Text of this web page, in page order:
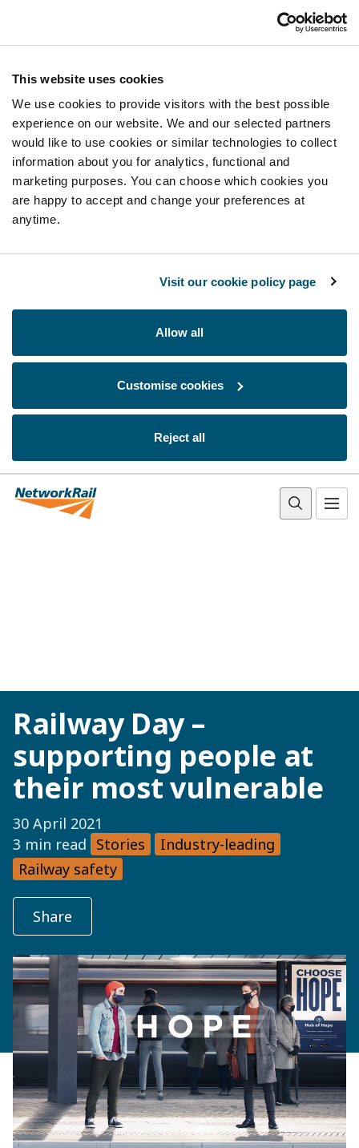
This website uses cookies
We use cookies to provide visitors with the best possible
experience on our website. We and our selected partners
would like to use cookies or similar technologies to collect
information about you for analytics, functional and
marketing purposes. You can choose which cookies you
are happy to accept and change your preferences at
anytime.
Visit our cookie policy page
Allow all
Customise cookies
Reject all
Railway Day –
supporting people at
their most vulnerable
30 April 2021
3 min read Stories
Industry-leading
Railway safety
Share